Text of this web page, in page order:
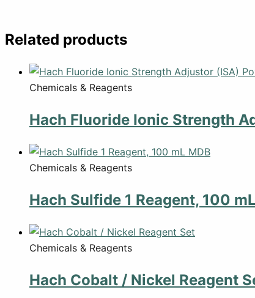
Related products
Chemicals & Reagents
Hach Fluoride Ionic Strength
Chemicals & Reagents
Hach Sulfide 1 Reagent, 100
Chemicals & Reagents
Hach Cobalt / Nickel Reagent